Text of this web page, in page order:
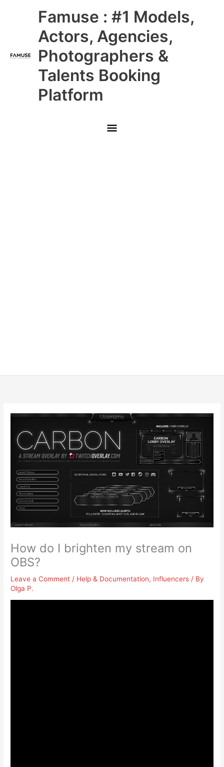
Famuse : #1 Models,
Actors, Agencies,
Photographers &
Talents Booking
Platform
Main
Menu
How do I brighten my stream on
OBS?
Leave a Comment / Help & Documentation, Influencers / By
Olga P.